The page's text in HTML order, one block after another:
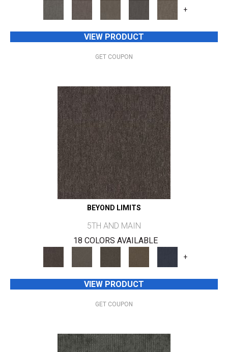
+
VIEW PRODUCT
GET COUPON
BEYOND LIMITS
5TH AND MAIN
18 COLORS AVAILABLE
+
VIEW PRODUCT
GET COUPON